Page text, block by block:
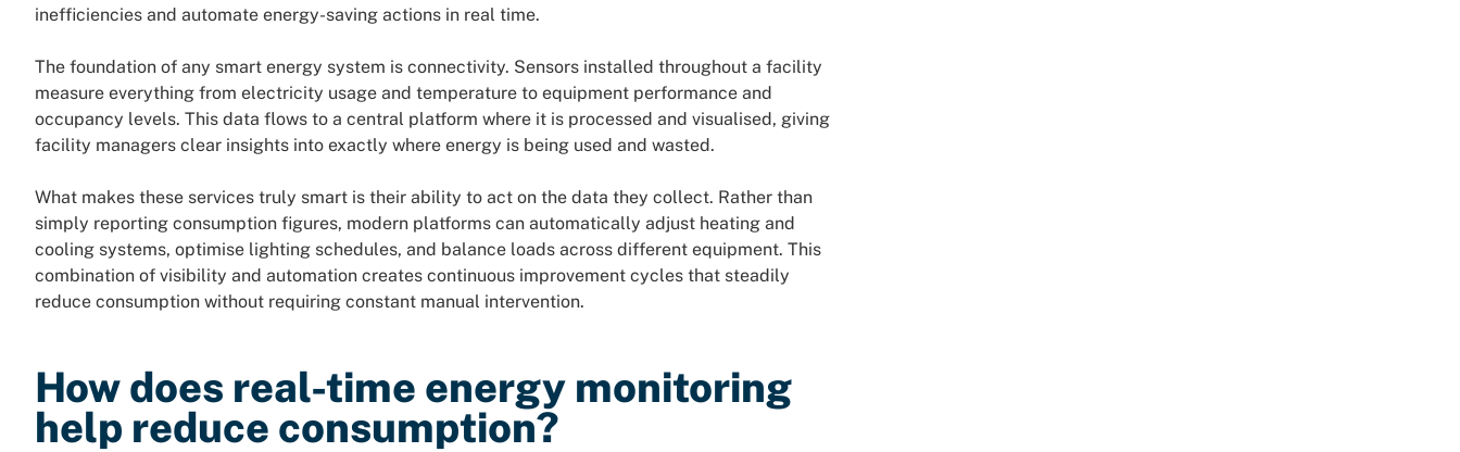
inefficiencies and automate energy-saving actions in real time.
The foundation of any smart energy system is connectivity. Sensors installed throughout a facility
measure everything from electricity usage and temperature to equipment performance and
occupancy levels. This data flows to a central platform where it is processed and visualised, giving
facility managers clear insights into exactly where energy is being used and wasted.
What makes these services truly smart is their ability to act on the data they collect. Rather than
simply reporting consumption figures, modern platforms can automatically adjust heating and
cooling systems, optimise lighting schedules, and balance loads across different equipment. This
combination of visibility and automation creates continuous improvement cycles that steadily
reduce consumption without requiring constant manual intervention.
How does real-time energy monitoring
help reduce consumption?